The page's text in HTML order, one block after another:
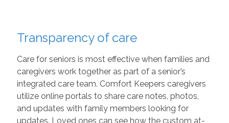
Transparency of care
Care for seniors is most effective when families and
caregivers work together as part of a senior’s
integrated care team. Comfort Keepers caregivers
utilize online portals to share care notes, photos,
and updates with family members looking for
updates. Loved ones can see how the custom at-